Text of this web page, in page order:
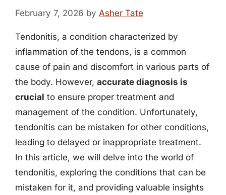
February 7, 2026 by Asher Tate
Tendonitis, a condition characterized by
inflammation of the tendons, is a common
cause of pain and discomfort in various parts of
the body. However, accurate diagnosis is
crucial to ensure proper treatment and
management of the condition. Unfortunately,
tendonitis can be mistaken for other conditions,
leading to delayed or inappropriate treatment.
In this article, we will delve into the world of
tendonitis, exploring the conditions that can be
mistaken for it, and providing valuable insights